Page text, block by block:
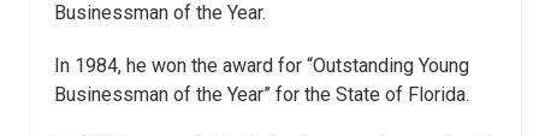
Businessman of the Year.
In 1984, he won the award for “Outstanding Young
Businessman of the Year” for the State of Florida.